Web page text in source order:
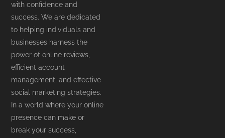
with confidence and
success. We are dedicated
to helping individuals and
businesses harness the
power of online reviews,
efficient account
management, and effective
social marketing strategies.
In a world where your online
presence can make or
break your success,